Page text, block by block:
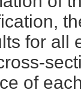
for all
of